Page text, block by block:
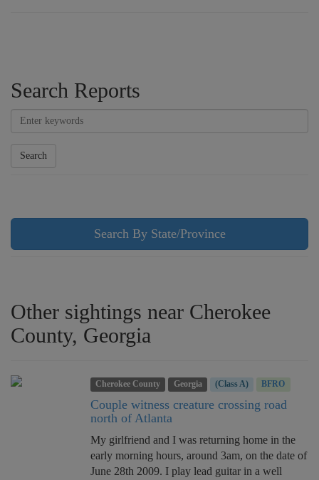
Search Reports
Search
Search By State/Province
Other sightings near Cherokee
County, Georgia
Cherokee County Georgia (Class A) BFRO
Couple witness creature crossing road
north of Atlanta
My girlfriend and I was returning home in the
early morning hours, around 3am, on the date of
June 28th 2009. I play lead guitar in a well